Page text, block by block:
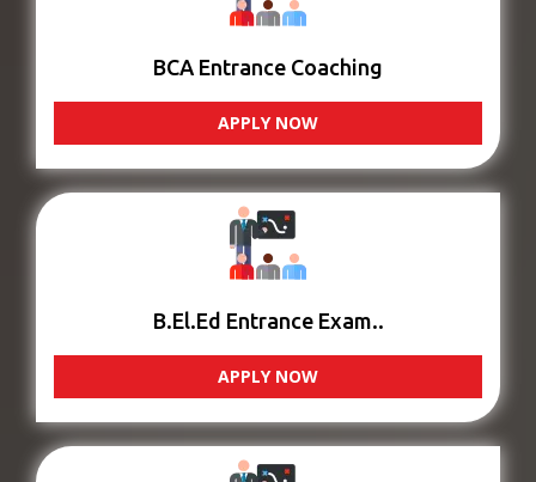
BCA Entrance Coaching
APPLY NOW
B.El.Ed Entrance Exam..
APPLY NOW